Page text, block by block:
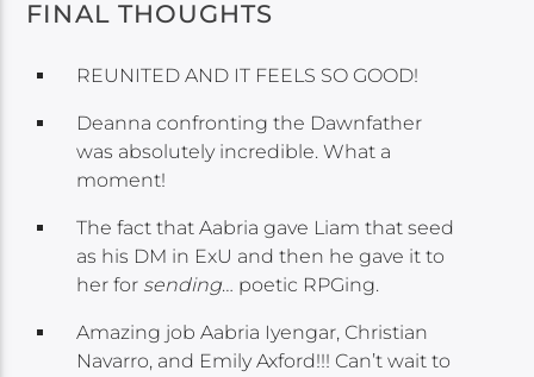
FINAL THOUGHTS
REUNITED AND IT FEELS SO GOOD!
Deanna confronting the Dawnfather
was absolutely incredible. What a
moment!
The fact that Aabria gave Liam that seed
as his DM in ExU and then he gave it to
her for sending… poetic RPGing.
Amazing job Aabria Iyengar, Christian
Navarro, and Emily Axford!!! Can’t wait to